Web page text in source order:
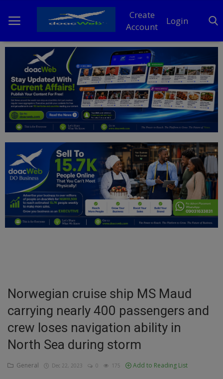
Create
Account
Login
Home
DO Business
General
News
Politics
Personal Blog
Entertainment
Inspirations
Talk
Updates
Economy
Norwegian cruise ship MS Maud
carrying nearly 400 passengers and
crew loses navigation ability in
North Sea during storm
General Dec 22, 2023 0 175 Add to Reading List